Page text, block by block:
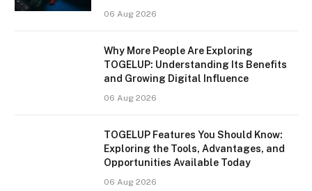
06 Aug 2026
Why More People Are Exploring
TOGELUP: Understanding Its Benefits
and Growing Digital Influence
06 Aug 2026
TOGELUP Features You Should Know:
Exploring the Tools, Advantages, and
Opportunities Available Today
06 Aug 2026